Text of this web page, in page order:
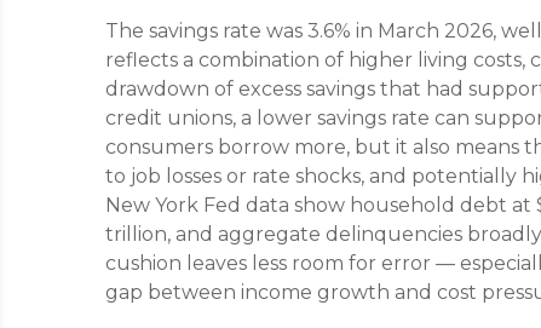
The savings rate was 3.6% in March 2026,
reflects a combination of higher living
drawdown of excess savings that had
credit unions, a lower savings rate can
consumers borrow more, but it also means
to job losses or rate shocks, and potentially
New York Fed data show household debt at
trillion, and aggregate delinquencies
cushion leaves less room for error —
gap between income growth and cost